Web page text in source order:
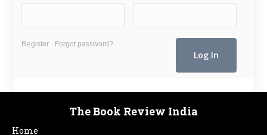
Register Forgot password?
The Book Review India
Home